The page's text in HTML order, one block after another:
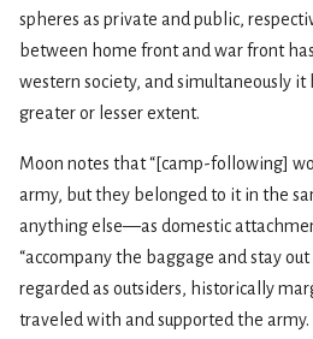
spheres as private and public,
between home front and war front
western society, and simultaneously
greater or lesser extent.
Moon notes that “[camp-following]
army, but they belonged to it in the
anything else—as domestic
“accompany the baggage and stay out
regarded as outsiders, historically
traveled with and supported the